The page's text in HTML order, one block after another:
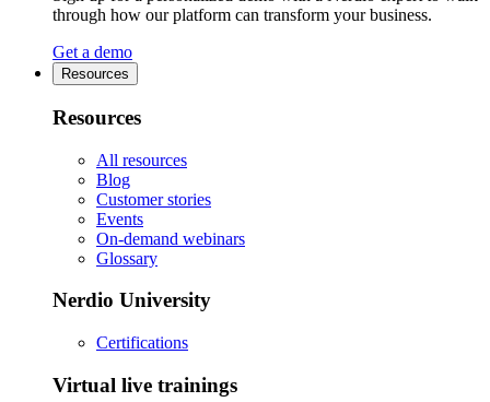
through how our platform can transform your business.
Get a demo
Resources
Resources
All resources
Blog
Customer stories
Events
On-demand webinars
Glossary
Nerdio University
Certifications
Virtual live trainings